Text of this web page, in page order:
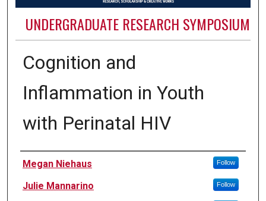
UNDERGRADUATE RESEARCH SYMPOSIUM
Cognition and
Inflammation in Youth
with Perinatal HIV
Authors
Megan Niehaus Follow
Julie Mannarino Follow